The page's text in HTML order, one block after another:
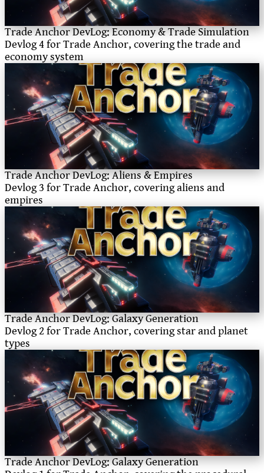
Trade Anchor DevLog: Economy & Trade Simulation
Devlog 4 for Trade Anchor, covering the trade and
economy system
Trade Anchor DevLog: Aliens & Empires
Devlog 3 for Trade Anchor, covering aliens and
empires
Trade Anchor DevLog: Galaxy Generation
Devlog 2 for Trade Anchor, covering star and planet
types
Trade Anchor DevLog: Galaxy Generation